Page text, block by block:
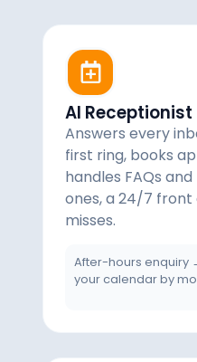
AI Receptionist
Answers every
first ring, books
handles FAQs
ones, a 24/7
misses.
After-hours enquiry
your calendar by